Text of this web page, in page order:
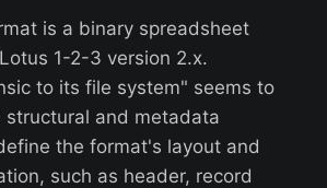
is a binary spreadsheet
1-2-3 version 2.x.
to its file system" seems to
structural and metadata
the format's layout and
such as header, record